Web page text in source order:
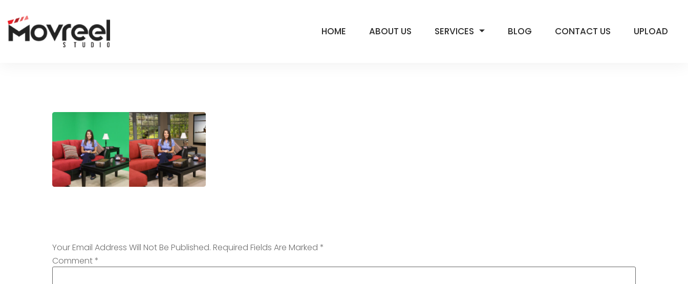
HOME ABOUT US SERVICES BLOG CONTACT US UPLOAD
Your Email Address Will Not Be Published. Required Fields Are Marked *
Comment*